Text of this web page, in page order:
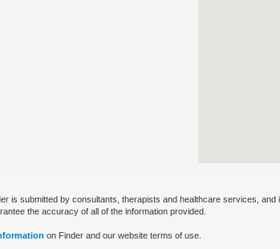
is submitted by consultants, therapists and healthcare services,
the accuracy of all of the information provided.
on Finder and our website terms of use.